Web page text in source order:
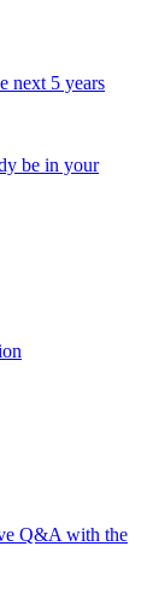
next 5 years
be in your
Q&A with the